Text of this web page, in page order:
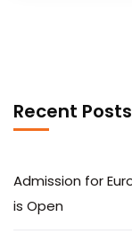
Recent Posts
Admission for
is Open